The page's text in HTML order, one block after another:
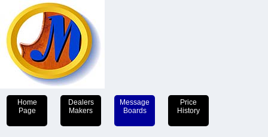
Home
Page
Dealers
Makers
Message
Boards
Price
History